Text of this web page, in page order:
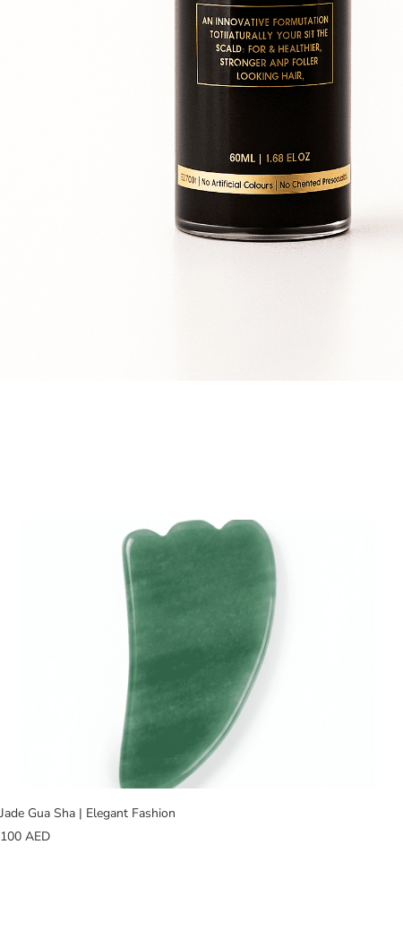
Jade Gua Sha | Elegant Fashion
100 AED